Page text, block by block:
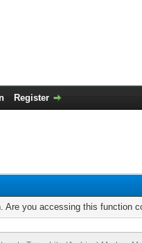
Register
Are you accessing this function